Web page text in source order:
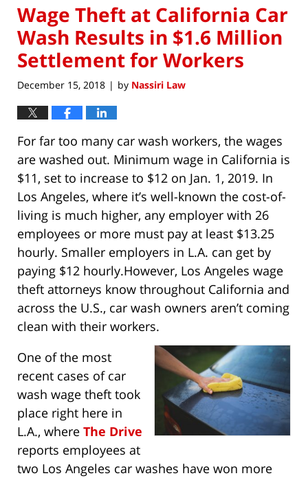
Wage Theft at California Car
Wash Results in $1.6 Million
Settlement for Workers
December 15, 2018 | by Nassiri Law
For far too many car wash workers, the wages
are washed out. Minimum wage in California is
$11, set to increase to $12 on Jan. 1, 2019. In
Los Angeles, where it’s well-known the cost-of-
living is much higher, any employer with 26
employees or more must pay at least $13.25
hourly. Smaller employers in L.A. can get by
paying $12 hourly.However, Los Angeles wage
theft attorneys know throughout California and
across the U.S., car wash owners aren’t coming
clean with their workers.
One of the most
recent cases of car
wash wage theft took
place right here in
L.A., where The Drive
reports employees at
two Los Angeles car washes have won more